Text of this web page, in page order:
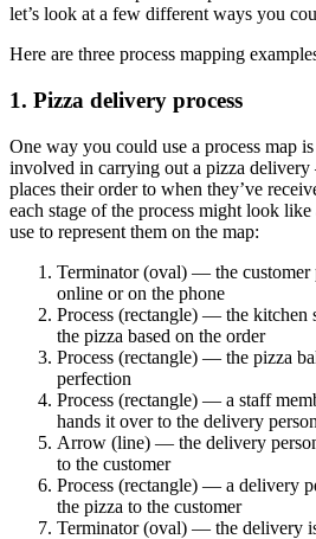
let’s look at a few different ways you
Here are three process mapping
1. Pizza delivery process
One way you could use a process map
involved in carrying out a pizza
places their order to when they’ve
each stage of the process might look
use to represent them on the map:
Terminator (oval) — the customer
online or on the phone
Process (rectangle) — the kitchen
the pizza based on the order
Process (rectangle) — the pizza
perfection
Process (rectangle) — a staff
hands it over to the delivery person
Arrow (line) — the delivery
to the customer
Process (rectangle) — a delivery
the pizza to the customer
Terminator (oval) — the delivery